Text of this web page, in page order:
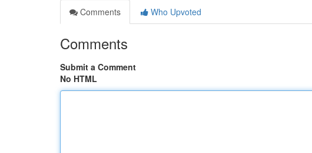
Comments
Who Upvoted
Comments
Submit a Comment
No HTML